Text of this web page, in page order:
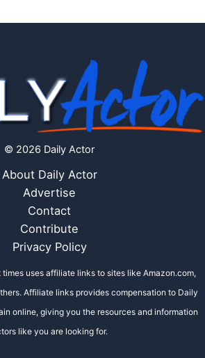
© 2026 Daily Actor
About Daily Actor
Advertise
Contact
Contribute
Privacy Policy
uses affiliate links to sites like Amazon.com,
Affiliate links provides compensation to Daily
online, giving you the resources and information
like you are looking for.